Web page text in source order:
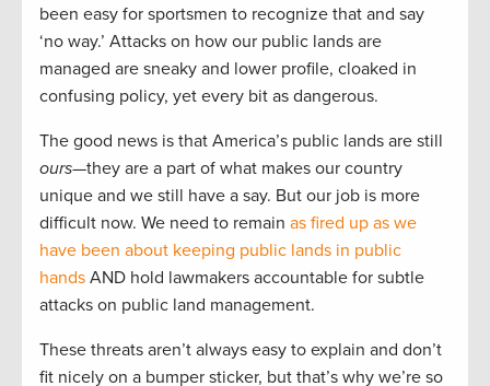
been easy for sportsmen to recognize that and say
‘no way.’ Attacks on how our public lands are
managed are sneaky and lower profile, cloaked in
confusing policy, yet every bit as dangerous.
The good news is that America’s public lands are still
ours—they are a part of what makes our country
unique and we still have a say. But our job is more
difficult now. We need to remain as fired up as we
have been about keeping public lands in public
hands AND hold lawmakers accountable for subtle
attacks on public land management.
These threats aren’t always easy to explain and don’t
fit nicely on a bumper sticker, but that’s why we’re so